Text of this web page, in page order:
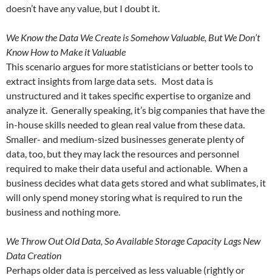
doesn’t have any value, but I doubt it.
We Know the Data We Create is Somehow Valuable, But We Don’t
Know How to Make it Valuable
This scenario argues for more statisticians or better tools to
extract insights from large data sets. Most data is
unstructured and it takes specific expertise to organize and
analyze it. Generally speaking, it’s big companies that have the
in-house skills needed to glean real value from these data.
Smaller- and medium-sized businesses generate plenty of
data, too, but they may lack the resources and personnel
required to make their data useful and actionable. When a
business decides what data gets stored and what sublimates, it
will only spend money storing what is required to run the
business and nothing more.
We Throw Out Old Data, So Available Storage Capacity Lags New
Data Creation
Perhaps older data is perceived as less valuable (rightly or